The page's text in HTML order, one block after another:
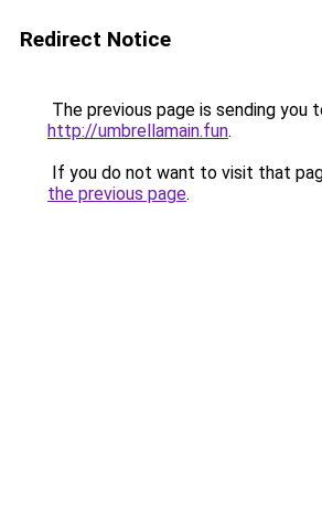
Redirect Notice
The previous page is sending you
http://umbrellamain.fun.
If you do not want to visit that
the previous page.